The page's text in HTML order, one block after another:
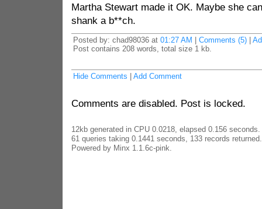
Martha Stewart made it OK. Maybe she
shank a b**ch.
Posted by: chad98036 at 01:27 AM Comments (5)|
Post contains 208 words, total size 1 kb.
Hide Comments Add Comment
Comments are disabled. Post is locked.
12kb generated in CPU 0.0218, elapsed 0.156 seconds.
61 queries taking 0.1441 seconds, 133 records returned.
Powered by Minx 1.1.6c-pink.